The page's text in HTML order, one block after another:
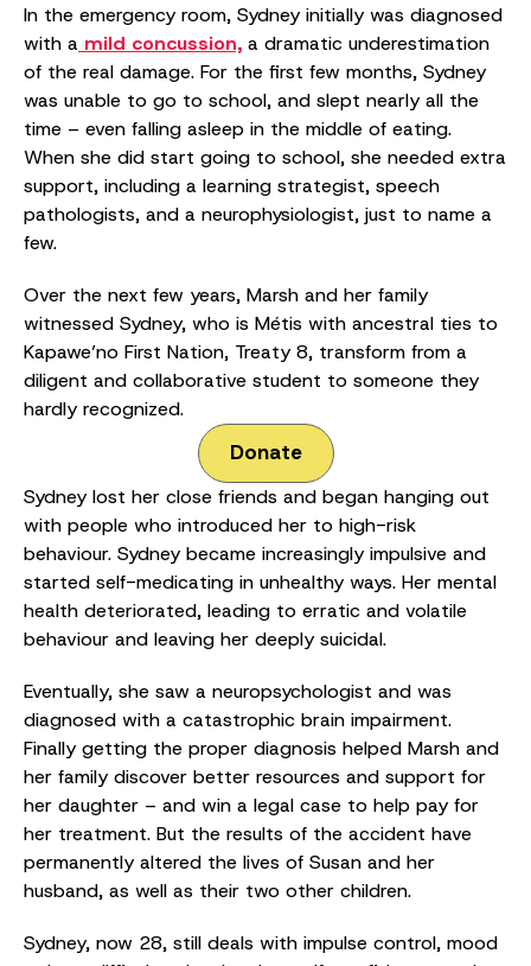
In the emergency room, Sydney initially was diagnosed
with a mild concussion, a dramatic underestimation
of the real damage. For the first few months, Sydney
was unable to go to school, and slept nearly all the
time – even falling asleep in the middle of eating.
When she did start going to school, she needed extra
support, including a learning strategist, speech
pathologists, and a neurophysiologist, just to name a
few.
Over the next few years, Marsh and her family
witnessed Sydney, who is Métis with ancestral ties to
Kapawe’no First Nation, Treaty 8, transform from a
diligent and collaborative student to someone they
hardly recognized.
Donate
Sydney lost her close friends and began hanging out
with people who introduced her to high-risk
behaviour. Sydney became increasingly impulsive and
started self-medicating in unhealthy ways. Her mental
health deteriorated, leading to erratic and volatile
behaviour and leaving her deeply suicidal.
Eventually, she saw a neuropsychologist and was
diagnosed with a catastrophic brain impairment.
Finally getting the proper diagnosis helped Marsh and
her family discover better resources and support for
her daughter – and win a legal case to help pay for
her treatment. But the results of the accident have
permanently altered the lives of Susan and her
husband, as well as their two other children.
Sydney, now 28, still deals with impulse control, mood